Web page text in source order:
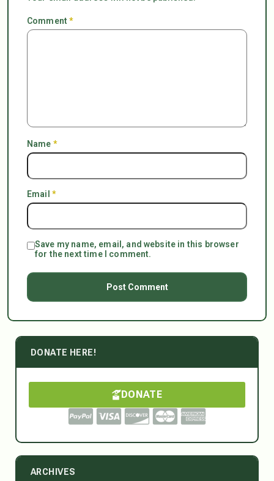
Comment*
Name *
Email *
Save my name, email, and website in this browser
for the next time I comment.
DONATE HERE!
DONATE
ARCHIVES